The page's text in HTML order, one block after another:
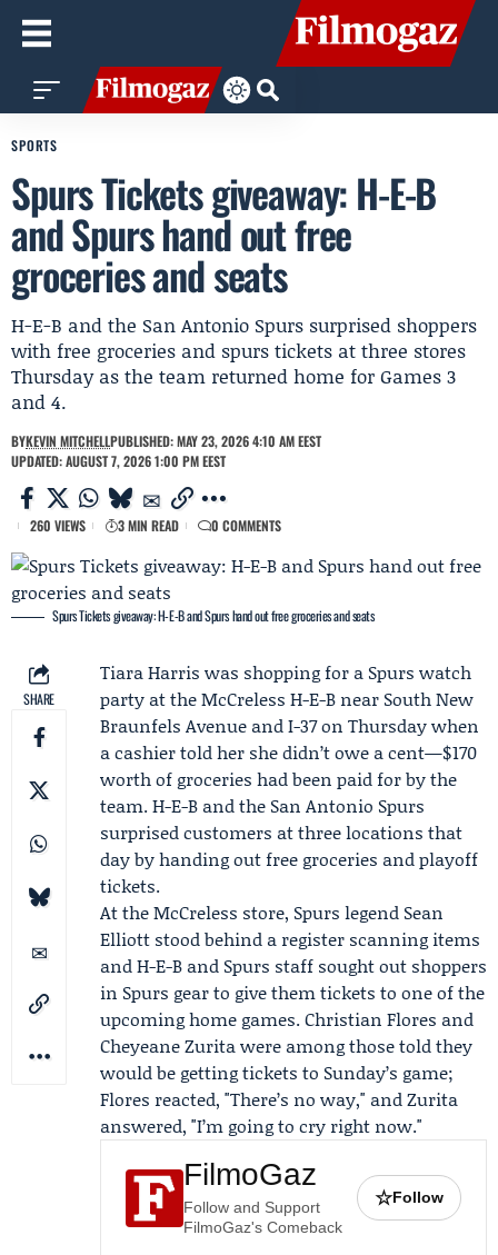
SPORTS
Spurs Tickets giveaway: H-E-B
and Spurs hand out free
groceries and seats
H-E-B and the San Antonio Spurs surprised shoppers
with free groceries and spurs tickets at three stores
Thursday as the team returned home for Games 3
and 4.
BYKEVIN MITCHELLPUBLISHED: MAY 23, 2026 4:10 AM EEST
UPDATED: AUGUST 7, 2026 1:00 PM EEST
260 VIEWS 3 MIN READ 0 COMMENTS
Spurs Tickets giveaway: H-E-B and Spurs hand out free groceries and seats
SHARE
Tiara Harris was shopping for a Spurs watch
party at the McCreless H-E-B near South New
Braunfels Avenue and I-37 on Thursday when
a cashier told her she didn’t owe a cent—$170
worth of groceries had been paid for by the
team. H-E-B and the San Antonio Spurs
surprised customers at three locations that
day by handing out free groceries and playoff
tickets.
At the McCreless store, Spurs legend Sean
Elliott stood behind a register scanning items
and H-E-B and Spurs staff sought out shoppers
in Spurs gear to give them tickets to one of the
upcoming home games.Christian Flores and
Cheyeane Zuritawere among those told they
would be getting tickets to Sunday’s game;
Flores reacted, "There’s no way," and Zurita
answered, "I’m going to cry right now."
FilmoGaz
Follow and Support
FilmoGaz's Comeback
☆Follow